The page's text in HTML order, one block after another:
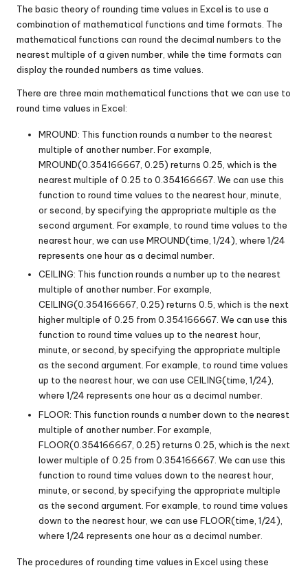
The basic theory of rounding time values in Excel is to use a
combination of mathematical functions and time formats. The
mathematical functions can round the decimal numbers to the
nearest multiple of a given number, while the time formats can
display the rounded numbers as time values.
There are three main mathematical functions that we can use to
round time values in Excel:
MROUND: This function rounds a number to the nearest
multiple of another number. For example,
MROUND(0.354166667, 0.25) returns 0.25, which is the
nearest multiple of 0.25 to 0.354166667. We can use this
function to round time values to the nearest hour, minute,
or second, by specifying the appropriate multiple as the
second argument. For example, to round time values to the
nearest hour, we can use MROUND(time, 1/24), where 1/24
represents one hour as a decimal number.
CEILING: This function rounds a number up to the nearest
multiple of another number. For example,
CEILING(0.354166667, 0.25) returns 0.5, which is the next
higher multiple of 0.25 from 0.354166667. We can use this
function to round time values up to the nearest hour,
minute, or second, by specifying the appropriate multiple
as the second argument. For example, to round time values
up to the nearest hour, we can use CEILING(time, 1/24),
where 1/24 represents one hour as a decimal number.
FLOOR: This function rounds a number down to the nearest
multiple of another number. For example,
FLOOR(0.354166667, 0.25) returns 0.25, which is the next
lower multiple of 0.25 from 0.354166667. We can use this
function to round time values down to the nearest hour,
minute, or second, by specifying the appropriate multiple
as the second argument. For example, to round time values
down to the nearest hour, we can use FLOOR(time, 1/24),
where 1/24 represents one hour as a decimal number.
The procedures of rounding time values in Excel using these